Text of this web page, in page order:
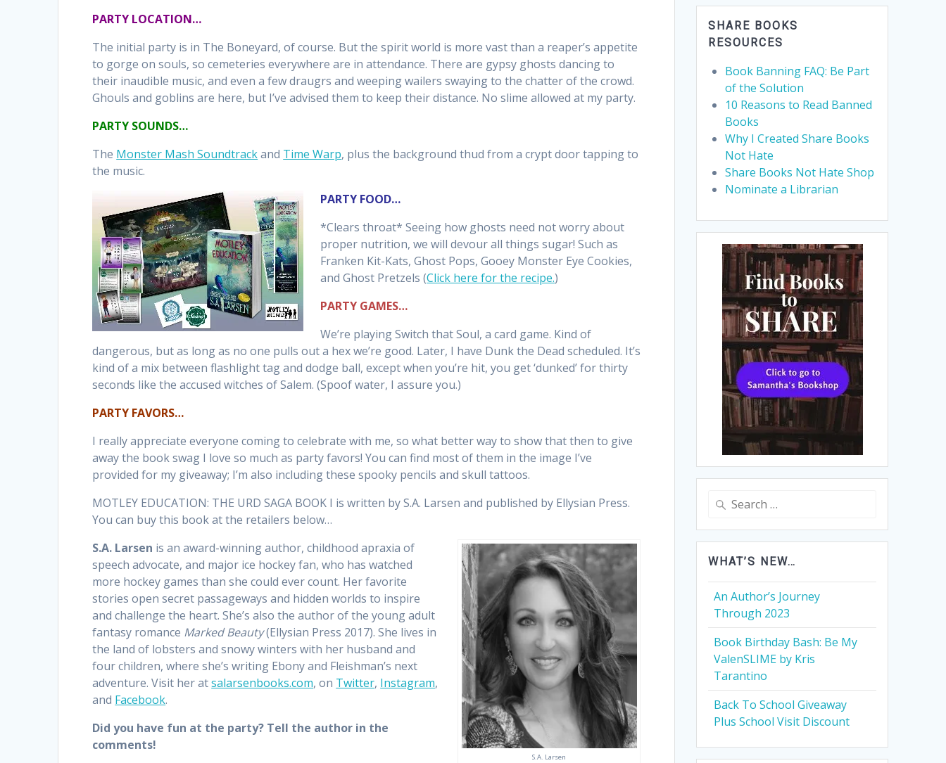
PARTY LOCATION…
The initial party is in The Boneyard, of course. But the spirit world is more vast than a reaper’s appetite
to gorge on souls, so cemeteries everywhere are in attendance. There are gypsy ghosts dancing to
their inaudible music, and even a few draugrs and weeping wailers swaying to the chatter of the crowd.
Ghouls and goblins are here, but I’ve advised them to keep their distance. No slime allowed at my party.
PARTY SOUNDS…
The Monster Mash Soundtrackand Time Warp, plus the background thud from a crypt door tapping to
the music.
PARTY FOOD…
*Clears throat* Seeing how ghosts need not worry about
proper nutrition, we will devour all things sugar! Such as
Franken Kit-Kats, Ghost Pops, Gooey Monster Eye Cookies,
and Ghost Pretzels (Click here for the recipe.)
PARTY GAMES…
We’re playing Switch that Soul, a card game. Kind of
dangerous, but as long as no one pulls out a hex we’re good. Later, I have Dunk the Dead scheduled. It’s
kind of a mix between flashlight tag and dodge ball, except when you’re hit, you get ‘dunked’ for thirty
seconds like the accused witches of Salem. (Spoof water, I assure you.)
PARTY FAVORS…
I really appreciate everyone coming to celebrate with me, so what better way to show that then to give
away the book swag I love so much as party favors! You can find most of them in the image I’ve
provided for my giveaway; I’m also including these spooky pencils and skull tattoos.
MOTLEY EDUCATION: THE URD SAGA BOOK I is written by S.A. Larsen and published by Ellysian Press.
You can buy this book at the retailers below…
S.A. Larsen
S.A. Larsen is an award-winning author, childhood apraxia of
speech advocate, and major ice hockey fan, who has watched
more hockey games than she could ever count. Her favorite
stories open secret passageways and hidden worlds to inspire
and challenge the heart. She’s also the author of the young adult
fantasy romance Marked Beauty(Ellysian Press 2017). She lives in
the land of lobsters and snowy winters with her husband and
four children, where she’s writing Ebony and Fleishman’s next
adventure. Visit her atsalarsenbooks.com, on Twitter, Instagram,
and Facebook.
Did you have fun at the party? Tell the author in the
comments!
SHARE BOOKS
RESOURCES
Book Banning FAQ: Be Part
of the Solution
10 Reasons to Read Banned
Books
Why I Created Share Books
Not Hate
Share Books Not Hate Shop
Nominate a Librarian
Search
WHAT’S NEW…
An Author’s Journey
Through 2023
Book Birthday Bash: Be My
ValenSLIME by Kris
Tarantino
Back To School Giveaway
Plus School Visit Discount